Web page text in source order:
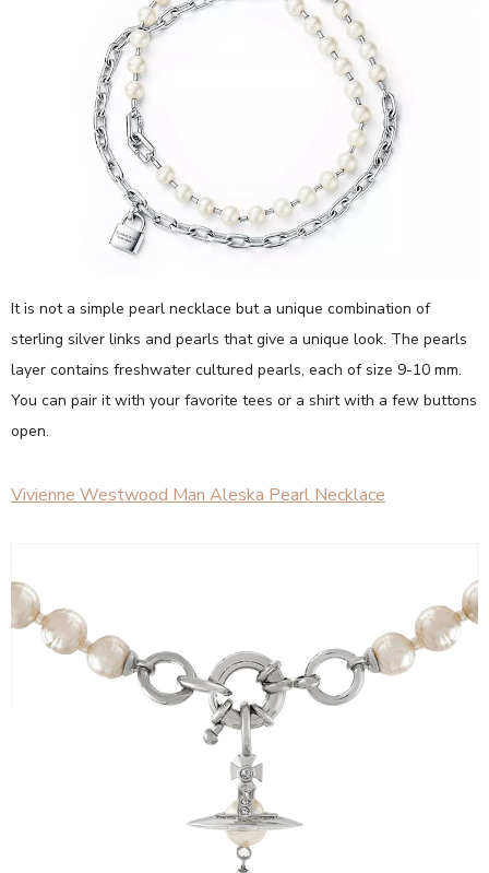
It is not a simple pearl necklace but a unique combination of
sterling silver links and pearls that give a unique look. The pearls
layer contains freshwater cultured pearls, each of size 9-10 mm.
You can pair it with your favorite tees or a shirt with a few buttons
open.
Vivienne Westwood Man Aleska Pearl Necklace